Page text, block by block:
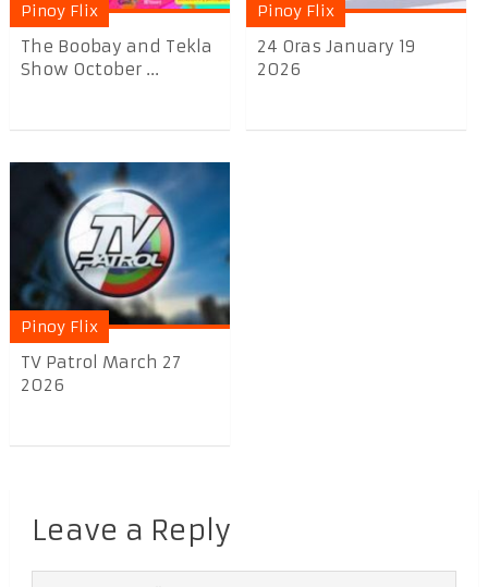
Pinoy Flix
The Boobay and Tekla
Show October ...
Pinoy Flix
24 Oras January 19
2026
Pinoy Flix
TV Patrol March 27
2026
Leave a Reply